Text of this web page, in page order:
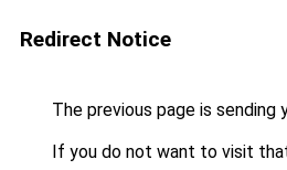
Redirect Notice
The previous page is sending
If you do not want to visit